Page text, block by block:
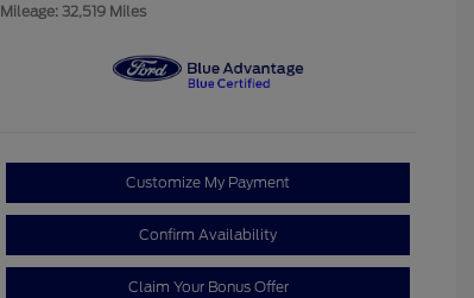
Mileage: 32,519 Miles
Customize My Payment
Confirm Availability
Claim Your Bonus Offer